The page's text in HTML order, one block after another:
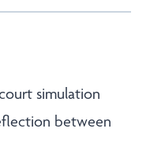
simulation
between